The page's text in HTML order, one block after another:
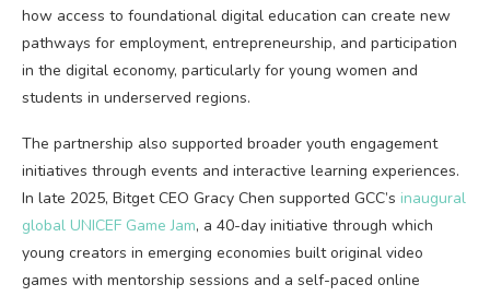
how access to foundational digital education can create new
pathways for employment, entrepreneurship, and participation
in the digital economy, particularly for young women and
students in underserved regions.
The partnership also supported broader youth engagement
initiatives through events and interactive learning experiences.
In late 2025, Bitget CEO Gracy Chen supported GCC’s inaugural
global UNICEF Game Jam, a 40-day initiative through which
young creators in emerging economies built original video
games with mentorship sessions and a self-paced online